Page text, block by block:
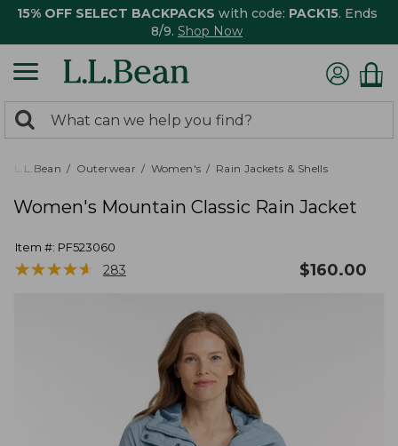
15% OFF SELECT BACKPACKS with code: PACK15. Ends
8/9. Shop Now
search
returned.
Search:
L.L.Bean Outerwear Women's Rain Jackets & Shells
Women's Mountain Classic Rain Jacket
Item #: PF523060
★★★★★
★★★★★ 283 $160.00